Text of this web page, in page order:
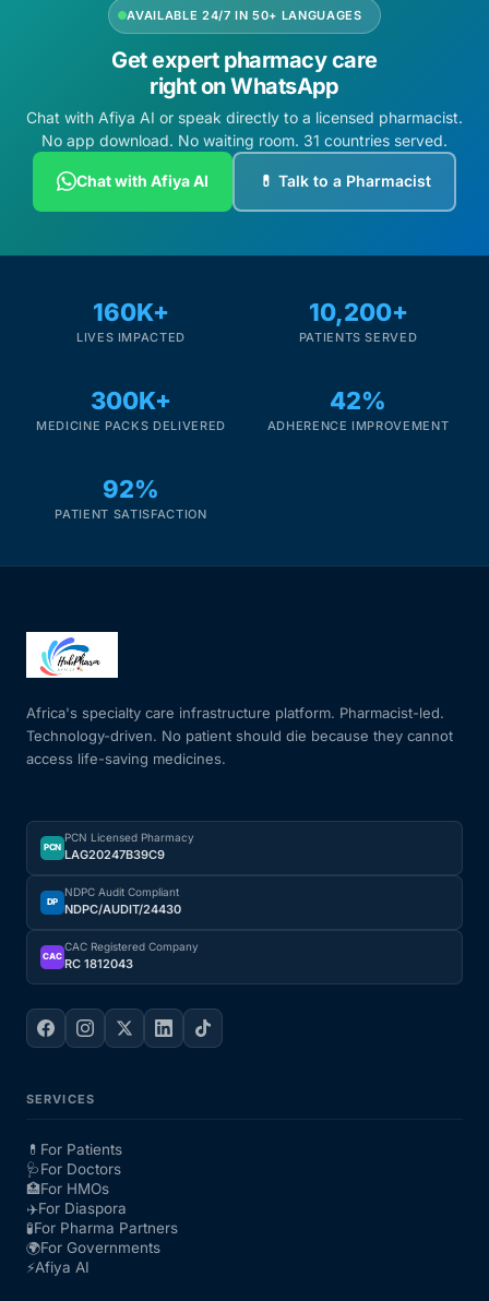
AVAILABLE 24/7 IN 50+ LANGUAGES
Get expert pharmacy care
right on WhatsApp
Chat with Afiya AI or speak directly to a licensed pharmacist.
No app download. No waiting room. 31 countries served.
Chat with Afiya AI 💊 Talk to a Pharmacist
160K+
LIVES IMPACTED
10,200+
PATIENTS SERVED
300K+
MEDICINE PACKS DELIVERED
42%
ADHERENCE IMPROVEMENT
92%
PATIENT SATISFACTION
Africa's specialty care infrastructure platform. Pharmacist-led.
Technology-driven. No patient should die because they cannot
access life-saving medicines.
PCN
PCN Licensed Pharmacy
LAG20247B39C9
DP
NDPC Audit Compliant
NDPC/AUDIT/24430
CAC
CAC Registered Company
RC 1812043
SERVICES
💊 For Patients
🩺For Doctors
🏥For HMOs
✈️For Diaspora
🧪For Pharma Partners
🌍For Governments
⚡Afiya AI